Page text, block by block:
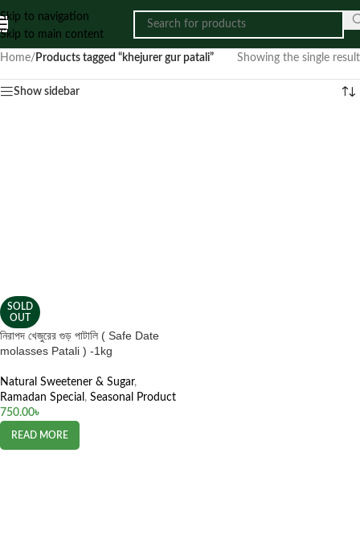
Skip to navigation
Skip to main content
Home/ Products tagged “khejurer gur patali” Showing the single result
Show sidebar
SOLD
OUT
নিরাপদ খেজুরের গুড় পাটালি ( Safe Date
molasses Patali ) -1kg
Natural Sweetener & Sugar,
Ramadan Special , Seasonal Product
750.00৳
READ MORE